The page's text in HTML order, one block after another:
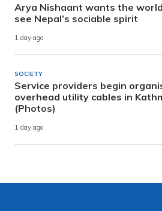
Arya Nishaant wants the
see Nepal’s sociable spirit
1 day ago
SOCIETY
Service providers begin
overhead utility cables in
(Photos)
1 day ago